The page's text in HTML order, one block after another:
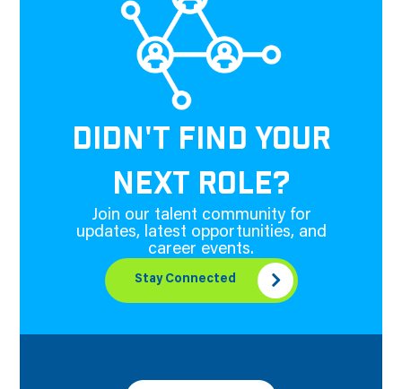
DIDN'T FIND YOUR
NEXT ROLE?
Join our talent community for
updates, latest opportunities, and
career events.
Stay Connected